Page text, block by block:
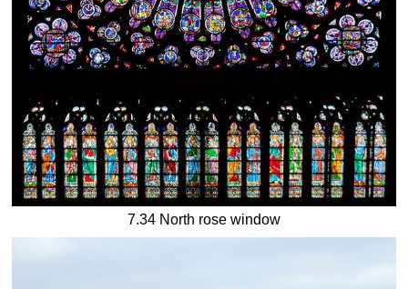
7.34 North rose window